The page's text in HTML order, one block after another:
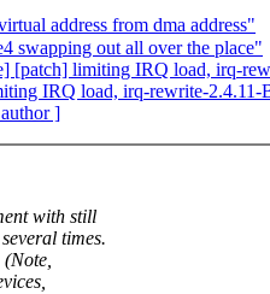
address from dma address"
swapping out all over the place"
[patch] limiting IRQ load, irq-
IRQ load, irq-rewrite-2.4.11-
]
with still
times.